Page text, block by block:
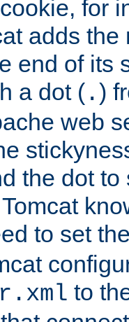
for
adds
end of its
a dot ( .)
web
the dot
to set
to